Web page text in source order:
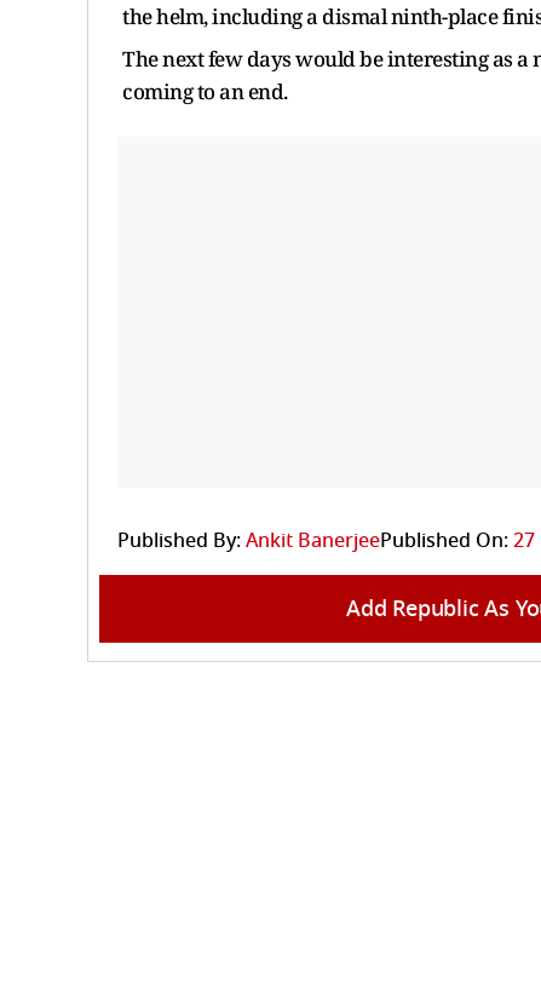
the helm, including a dismal ninth-place
The next few days would be interesting as
coming to an end.
Published By:Ankit BanerjeePublished On:27
Add Republic As